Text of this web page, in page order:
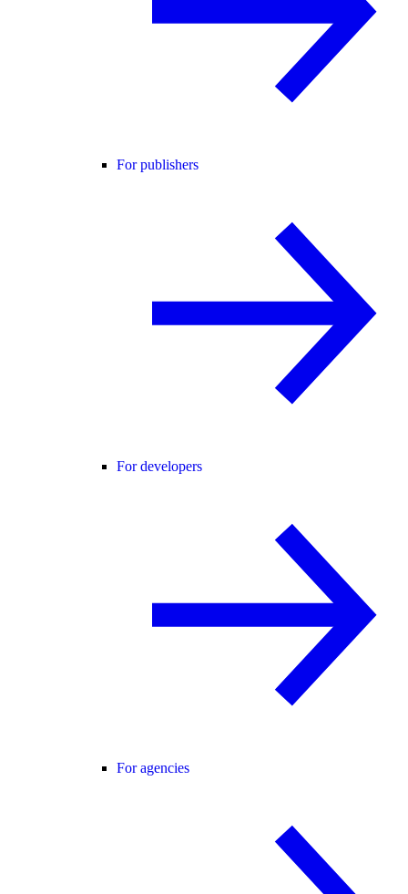
For publishers
For developers
For agencies